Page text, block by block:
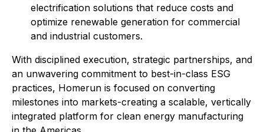
electrification solutions that reduce costs and
optimize renewable generation for commercial
and industrial customers.
With disciplined execution, strategic partnerships, and
an unwavering commitment to best-in-class ESG
practices, Homerun is focused on converting
milestones into markets-creating a scalable, vertically
integrated platform for clean energy manufacturing